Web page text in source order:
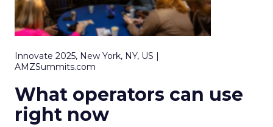
Innovate 2025, New York, NY, US |
AMZSummits.com
What operators can use
right now